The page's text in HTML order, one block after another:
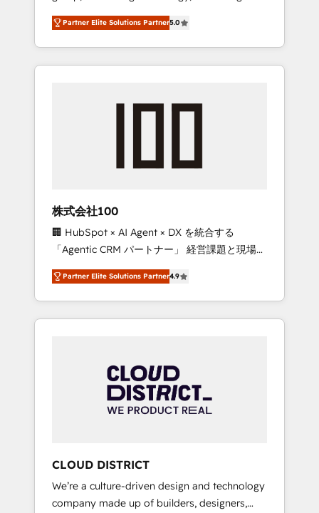
27001 certified, reinforcing our commitment
to data security and compliance. At
OneMetric, we help revenue teams focus on
the OneMetric that matters most: revenue.
media expertise across Latin America and
Southern Europe, with teams across 7
countries. Born in Chile, we combine local
insight with international reach to help
we’ve delivered 500+ HubSpot
inbound and loop marketing, content, and
design scalable strategies that drive
measurable growth. 🌎 Highlights: • 10+ years
as a HubSpot partner. • 2023 Impact Awards:
Platform Migration Excellence. • Top 3 Partner
of the Year LATAM 2022, 2023, 2024, 2025. •
Partner of the Year 2024. • Organizer of
Aliados.ai (AI, marketing & tech global
grow faster, smarter, and with impact.
Partner Elite Solutions Partner5.0
株式会社100
🏢 HubSpot × AI Agent × DX を統合する
「Agentic CRM パートナー」 経営課題と現場業
務をつなぐAIネイティブ・エージェンシーとし
て、HubSpot Eliteの実装力で顧客フロント業務
を再設計します。 💡 100inc は何をする会社
か？ HubSpotを共通基盤に、AIエージェントを
本のAIネイティブ・エージェンシーです。事業
部・グループ会社・部門が分立する組織で、デ
ータと業務プロセスのサイロ化を、CRMを軸と
ら、GTMの見える化・自動化まで。全Hub統合
運用、データ品質設計、グループ横断のCRM統
合に対応します。 2️⃣ AIエージェント組織構築
Partner Elite Solutions Partner4.9
CLOUD DISTRICT
We’re a culture-driven design and technology
company made up of builders, designers,